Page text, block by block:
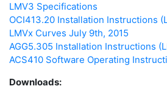
LMV3 Specifications
OCI413.20 Installation Instructions
LMVx Curves July 9th, 2015
AGG5.305 Installation Instructions
ACS410 Software Operating
Downloads: